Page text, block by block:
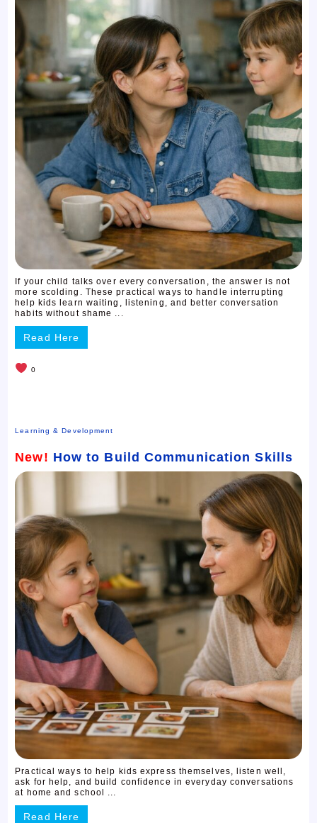
If your child talks over every conversation, the answer is not
more scolding. These practical ways to handle interrupting
help kids learn waiting, listening, and better conversation
habits without shame ...
Read Here
0
Learning & Development
New! How to Build Communication Skills
Practical ways to help kids express themselves, listen well,
ask for help, and build confidence in everyday conversations
at home and school ...
Read Here